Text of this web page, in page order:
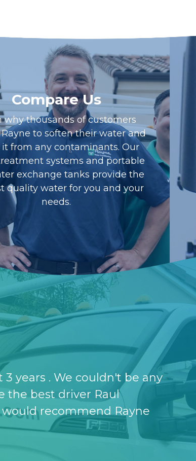
Compare Us
why thousands of customers
Rayne to soften their water and
from any contaminants. Our
systems and portable
exchange tanks provide the
quality water for you and your
needs.
and the purifier,
- KATHERINE JONES